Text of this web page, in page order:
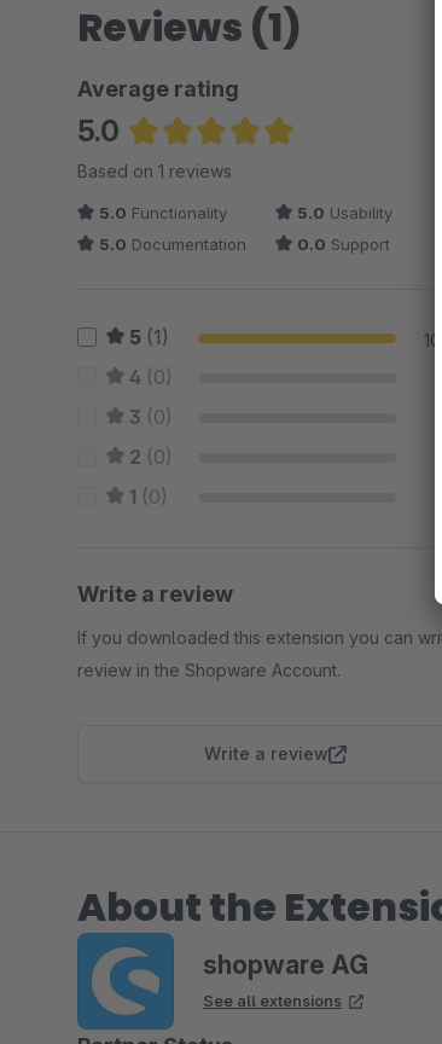
Reviews (1)
Average rating
5.0
Average rating of 5 out of 5 stars
Based on 1 reviews
5.0 Functionality 5.0 Usability
5.0 Documentation 0.0 Support
5 (1)
4 (0)
3 (0)
2 (0)
1 (0)
Write a review
If you downloaded this extension you can
review in the Shopware Account.
Write a review
About the
shopware AG
See all extensions